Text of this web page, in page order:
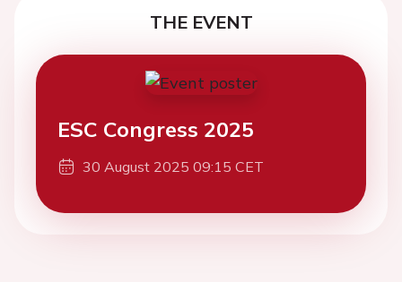
THE EVENT
ESC Congress 2025
30 August 2025 09:15 CET